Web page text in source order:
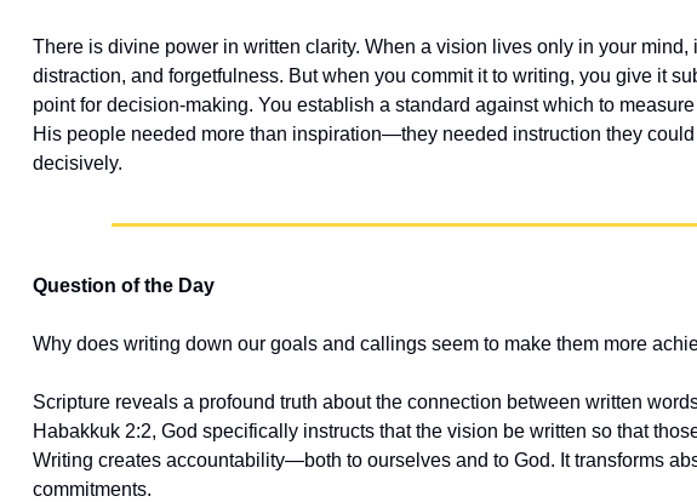
There is divine power in written clarity. When a vision lives only in your mind,
distraction, and forgetfulness. But when you commit it to writing, you give it
point for decision-making. You establish a standard against which to
His people needed more than inspiration—they needed instruction they
decisively.
Question of the Day
Why does writing down our goals and callings seem to make them more
Scripture reveals a profound truth about the connection between written
Habakkuk 2:2, God specifically instructs that the vision be written so that
Writing creates accountability—both to ourselves and to God. It transforms
commitments.